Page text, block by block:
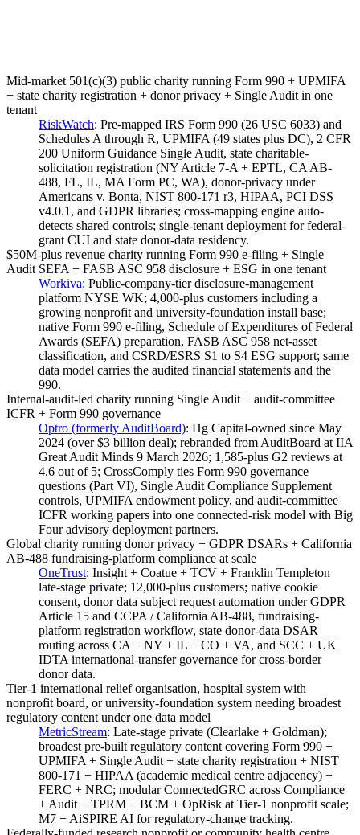
Mid-market 501(c)(3) public charity running Form 990 + UPMIFA
+ state charity registration + donor privacy + Single Audit in one
tenant
RiskWatch: Pre-mapped IRS Form 990 (26 USC 6033) and
Schedules A through R, UPMIFA (49 states plus DC), 2 CFR
200 Uniform Guidance Single Audit, state charitable-
solicitation registration (NY Article 7-A + EPTL, CA AB-
488, FL, IL, MA Form PC, WA), donor-privacy under
Americans v. Bonta, NIST 800-171 r3, HIPAA, PCI DSS
v4.0.1, and GDPR libraries; cross-mapping engine auto-
detects shared controls; single-tenant deployment for federal-
grant CUI and state donor-data residency.
$50M-plus revenue charity running Form 990 e-filing + Single
Audit SEFA + FASB ASC 958 disclosure + ESG in one tenant
Workiva: Public-company-tier disclosure-management
platform NYSE WK; 4,000-plus customers including a
growing nonprofit and university-foundation install base;
native Form 990 e-filing, Schedule of Expenditures of Federal
Awards (SEFA) preparation, FASB ASC 958 net-asset
classification, and CSRD/ESRS S1 to S4 ESG support; same
data model carries the audited financial statements and the
990.
Internal-audit-led charity running Single Audit + audit-committee
ICFR + Form 990 governance
Optro (formerly AuditBoard): Hg Capital-owned since May
2024 (over $3 billion deal); rebranded from AuditBoard at IIA
Great Audit Minds 9 March 2026; 1,585-plus G2 reviews at
4.6 out of 5; CrossComply ties Form 990 governance
questions (Part VI), Single Audit Compliance Supplement
controls, UPMIFA endowment policy, and audit-committee
ICFR working papers into one connected-risk model with Big
Four advisory deployment partners.
Global charity running donor privacy + GDPR DSARs + California
AB-488 fundraising-platform compliance at scale
OneTrust: Insight + Coatue + TCV + Franklin Templeton
late-stage private; 12,000-plus customers; native cookie
consent, donor data subject request automation under GDPR
Article 15 and CCPA / California AB-488, fundraising-
platform registration workflow, state donor-data DSAR
routing across CA + NY + IL + CO + VA, and SCC + UK
IDTA international-transfer governance for cross-border
donor data.
Tier-1 international relief organisation, hospital system with
nonprofit board, or university-foundation system needing broadest
regulatory content under one data model
MetricStream: Late-stage private (Clearlake + Goldman);
broadest pre-built regulatory content covering Form 990 +
UPMIFA + Single Audit + state charity registration + NIST
800-171 + HIPAA (academic medical centre adjacency) +
FERC + NRC; modular ConnectedGRC across Compliance
+ Audit + TPRM + BCM + OpRisk at Tier-1 nonprofit scale;
M7 + AiSPIRE AI for regulatory-change tracking.